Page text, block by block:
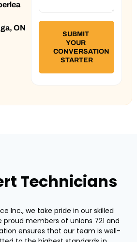
ON
Technicians
Inc., we take pride in our skilled
members of unions 721 and
ensures that our team is well-